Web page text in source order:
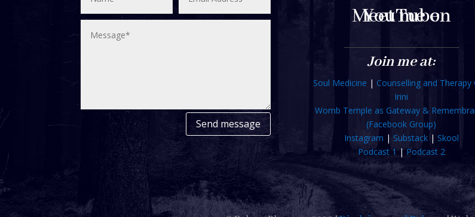
Send message
Meet me on YouTube
Join me at:
Soul Medicine | Counselling and Therapy
Irini
Womb Temple as Gateway &
(Facebook Group)
Instagram | Substack| Skool
Podcast 1|Podcast 2